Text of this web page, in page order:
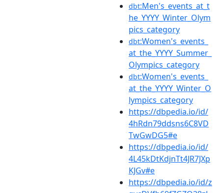
dbt:Men's_events_at_t
he_YYYY_Winter_Olym
pics_category
dbt:Women's_events_
at_the_YYYY_Summer_
Olympics_category
dbt:Women's_events_
at_the_YYYY_Winter_O
lympics_category
https://dbpedia.io/id/
4hRdn79ddsns6C8VD
TwGwDG5#e
https://dbpedia.io/id/
4L45kDtKdjnTt4JR7JXp
KJGv#e
https://dbpedia.io/id/z